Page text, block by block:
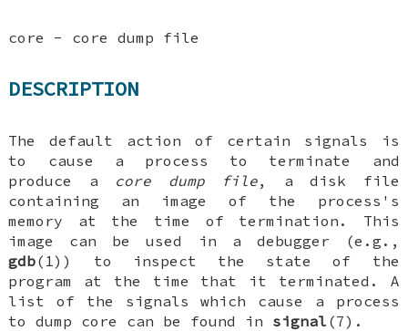
core - core dump file
DESCRIPTION
The default action of certain signals is
to cause a process to terminate and
produce a core dump file, a disk file
containing an image of the process's
memory at the time of termination. This
image can be used in a debugger (e.g.,
gdb(1)) to inspect the state of the
program at the time that it terminated. A
list of the signals which cause a process
to dump core can be found in signal (7).